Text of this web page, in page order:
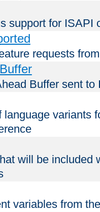
support for ISAPI
requests
Buffer sent to
language variants
will be included
variables from